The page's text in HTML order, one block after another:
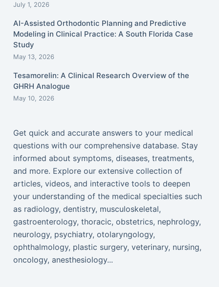
July 1, 2026
AI-Assisted Orthodontic Planning and Predictive
Modeling in Clinical Practice: A South Florida Case
Study
May 13, 2026
Tesamorelin: A Clinical Research Overview of the
GHRH Analogue
May 10, 2026
Get quick and accurate answers to your medical
questions with our comprehensive database. Stay
informed about symptoms, diseases, treatments,
and more. Explore our extensive collection of
articles, videos, and interactive tools to deepen
your understanding of the medical specialties such
as radiology, dentistry, musculoskeletal,
gastroenterology, thoracic, obstetrics, nephrology,
neurology, psychiatry, otolaryngology,
ophthalmology, plastic surgery, veterinary, nursing,
oncology, anesthesiology...